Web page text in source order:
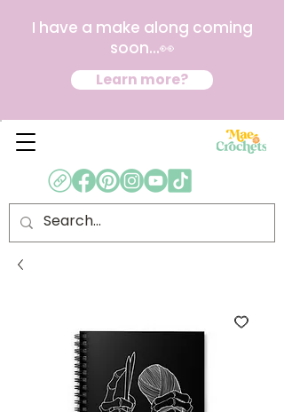
I have a make along coming
soon...👀
Learn more?